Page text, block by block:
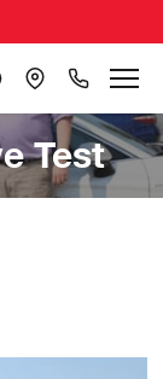
Test